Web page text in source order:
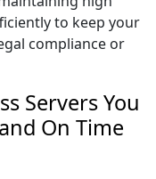
to keep your
compliance or
Servers You
On Time